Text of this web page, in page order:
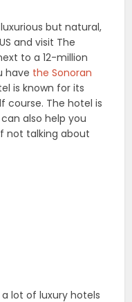
but natural,
and visit The
to a 12-million
have the Sonoran
is known for its
course. The hotel is
also help you
not talking about
lot of luxury hotels